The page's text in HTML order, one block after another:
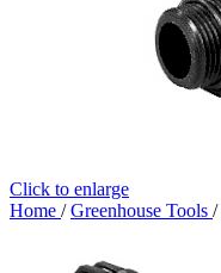
Click to enlarge
Home / Greenhouse Tools /